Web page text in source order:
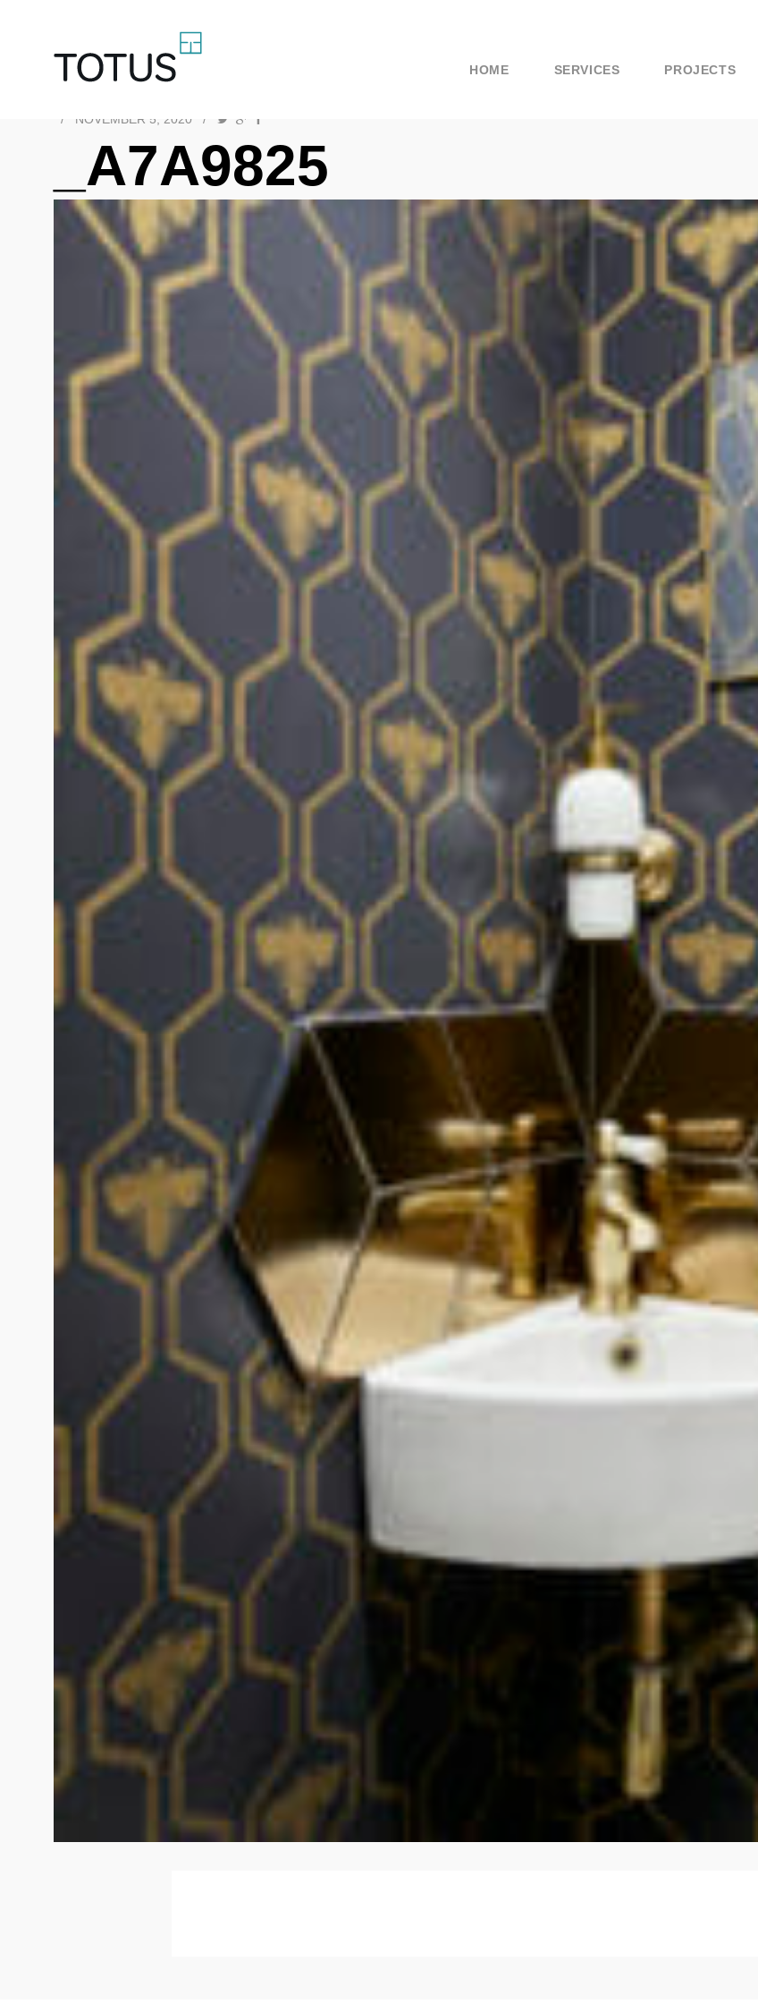
HOME SERVICES PROJECTS
/ NOVEMBER 5, 2020 /
_A7A9825